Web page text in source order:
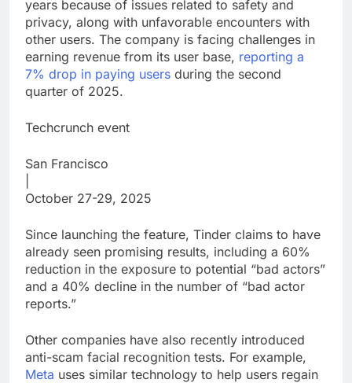
years because of issues related to safety and
privacy, along with unfavorable encounters with
other users. The company is facing challenges in
earning revenue from its user base, reporting a
7% drop in paying users during the second
quarter of 2025.
Techcrunch event
San Francisco
October 27-29, 2025
Since launching the feature, Tinder claims to have
already seen promising results, including a 60%
reduction in the exposure to potential “bad actors”
and a 40% decline in the number of “bad actor
reports.”
Other companies have also recently introduced
anti-scam facial recognition tests. For example,
Meta uses similar technology to help users regain